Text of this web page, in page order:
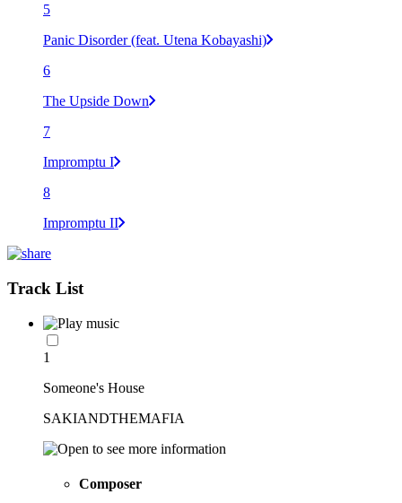
5
Panic Disorder (feat. Utena Kobayashi)
6
The Upside Down
7
Impromptu I
8
Impromptu II
Track List
1
Someone's House
SAKIANDTHEMAFIA
Composer